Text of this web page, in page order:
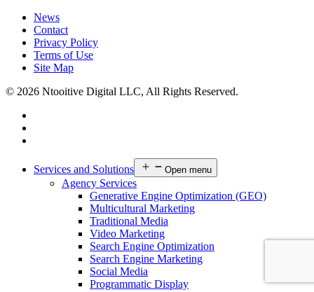
News
Contact
Privacy Policy
Terms of Use
Site Map
© 2026 Ntooitive Digital LLC, All Rights Reserved.
Services and Solutions Open menu
Agency Services
Generative Engine Optimization (GEO)
Multicultural Marketing
Traditional Media
Video Marketing
Search Engine Optimization
Search Engine Marketing
Social Media
Programmatic Display